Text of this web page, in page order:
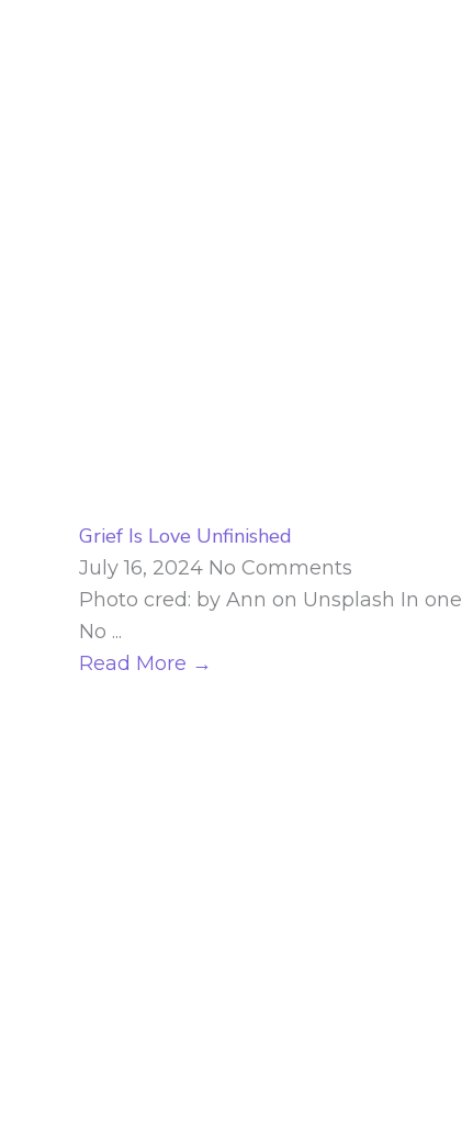
Grief Is Love Unfinished
July 16, 2024 No Comments
Photo cred: by Ann on Unsplash In
No ...
Read More →